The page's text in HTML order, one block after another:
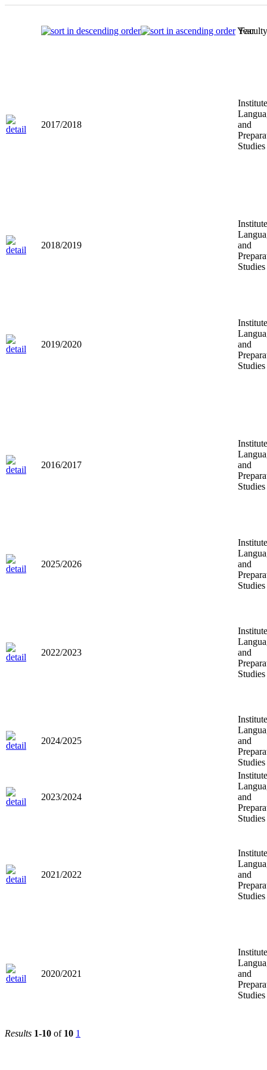
Year
Faculty
2017/2018
and
Studies
2018/2019
and
Studies
2019/2020
and
Studies
2016/2017
and
Studies
2025/2026
and
Studies
2022/2023
and
Studies
2024/2025
and
Studies
2023/2024
and
Studies
2021/2022
and
Studies
2020/2021
and
Studies
Results 1-10 of 10 1